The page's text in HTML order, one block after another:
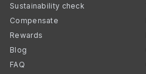
Sustainability check
Compensate
Rewards
Blog
FAQ